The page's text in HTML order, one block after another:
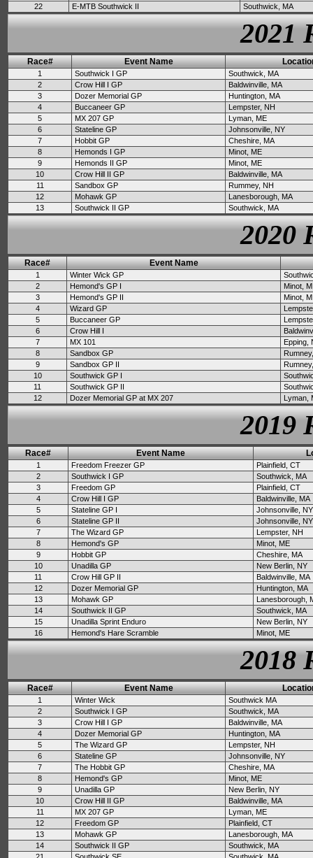
22
E-MTB Southwick II Southwick, MA
2021
Race# Event Name
1 Southwick I GP
Southwick, MA
2
Crow Hill I GP
Baldwinville, MA
3
Dozer Memorial GP
Huntington, MA
4
Buccaneer GP
Lempster, NH
5
MX 207 GP
Lyman, ME
6
Stateline GP
Johnsonville, NY
7
Hobbit GP
Cheshire, MA
8
Hemonds I GP
Minot, ME
9
Hemonds II GP
Minot, ME
10
Crow Hill II GP
Baldwinville, MA
11
Sandbox GP
Rummey, NH
12
Mohawk GP
Lanesborough, MA
13
Southwick II GP Southwick, MA
2020
Race# Event Name
1 Winter Wick GP
2
Hemond's GP I
Minot,
3
Hemond's GP II
Minot,
4
Wizard GP
5
Buccaneer GP
6
Crow Hill I
7
MX 101
Epping,
8
Sandbox GP
9
Sandbox GP II
10
Southwick GP I
11
Southwick GP II
12
Dozer Memorial GP at MX 207 Lyman,
2019
Race# Event Name
1 Freedom Freezer GP
Plainfield, CT
2
Southwick I GP
Southwick, MA
3
Freedom GP
Plainfield, CT
4
Crow Hill I GP
Baldwinville, MA
5
Stateline GP I
Johnsonville, NY
6
Stateline GP II
Johnsonville, NY
7
The Wizard GP
Lempster, NH
8
Hemond's GP
Minot, ME
9
Hobbit GP
Cheshire, MA
10
Unadilla GP
New Berlin, NY
11
Crow Hill GP II
Baldwinville, MA
12
Dozer Memorial GP
Huntington, MA
13
Mohawk GP
Lanesborough,
14
Southwick II GP
Southwick, MA
15
Unadilla Sprint Enduro
New Berlin, NY
16
Hemond's Hare Scramble Minot, ME
2018
Race# Event Name
1 Winter Wick
Southwick MA
2
Southwick I GP
Southwick, MA
3
Crow Hill I GP
Baldwinville, MA
4
Dozer Memorial GP
Huntington, MA
5
The Wizard GP
Lempster, NH
6
Stateline GP
Johnsonville, NY
7
The Hobbit GP
Cheshire, MA
8
Hemond's GP
Minot, ME
9
Unadilla GP
New Berlin, NY
10
Crow Hill II GP
Baldwinville, MA
11
MX 207 GP
Lyman, ME
12
Freedom GP
Plainfield, CT
13
Mohawk GP
Lanesborough, MA
14
Southwick II GP
Southwick, MA